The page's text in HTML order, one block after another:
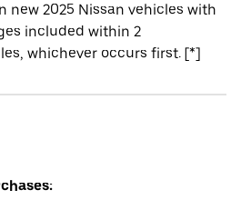
new 2025 Nissan vehicles with
included within 2
whichever occurs first. [*]